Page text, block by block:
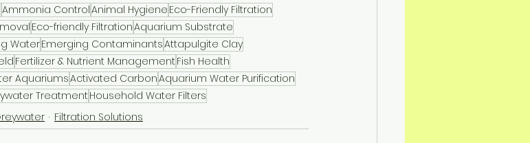
Ammonia ControlAnimal Hygiene Eco-Friendly Filtration
Eco-friendly FiltrationAquarium Substrate
WaterEmerging ContaminantsAttapulgite Clay
Fertilizer & Nutrient Management Fish Health
AquariumsActivated CarbonAquarium Water Purification
TreatmentHousehold Water Filters
Filtration Solutions